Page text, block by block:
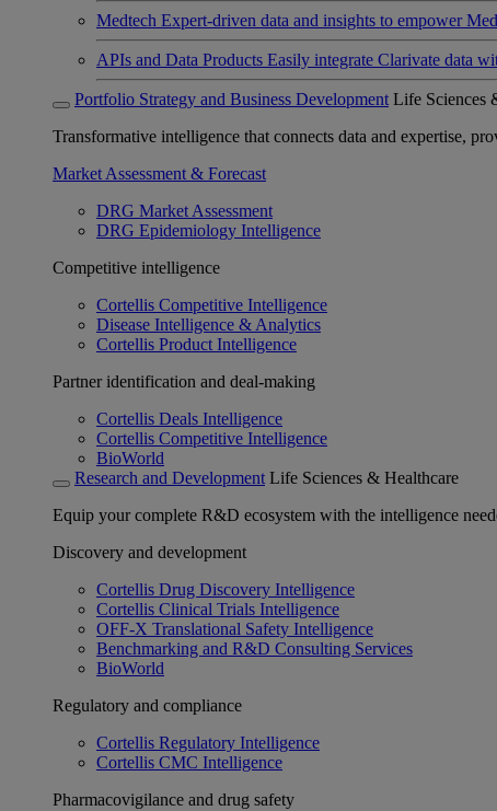
Medtech Expert-driven data and insights to empower
APIs and Data Products Easily integrate Clarivate data
Portfolio Strategy and Business Development Life Sciences
Transformative intelligence that connects data and expertise,
Market Assessment & Forecast
DRG Market Assessment
DRG Epidemiology Intelligence
Competitive intelligence
Cortellis Competitive Intelligence
Disease Intelligence & Analytics
Cortellis Product Intelligence
Partner identification and deal-making
Cortellis Deals Intelligence
Cortellis Competitive Intelligence
BioWorld
Research and Development Life Sciences & Healthcare
Equip your complete R&D ecosystem with the intelligence
Discovery and development
Cortellis Drug Discovery Intelligence
Cortellis Clinical Trials Intelligence
OFF-X Translational Safety Intelligence
Benchmarking and R&D Consulting Services
BioWorld
Regulatory and compliance
Cortellis Regulatory Intelligence
Cortellis CMC Intelligence
Pharmacovigilance and drug safety